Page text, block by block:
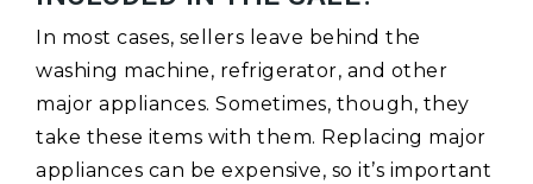
In most cases, sellers leave behind the
washing machine, refrigerator, and other
major appliances. Sometimes, though, they
take these items with them. Replacing major
appliances can be expensive, so it’s important